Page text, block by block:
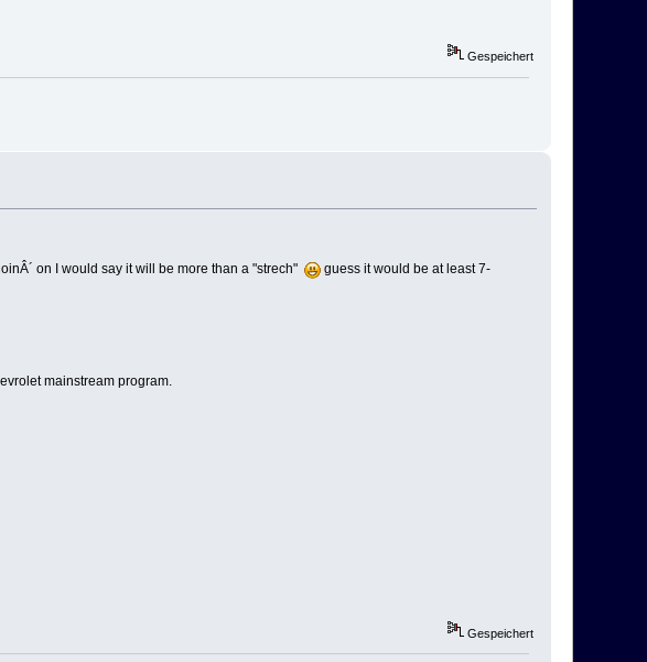
Gespeichert
on I would say it will be more than a "strech"
guess it would be at least 7-
mainstream program.
Gespeichert